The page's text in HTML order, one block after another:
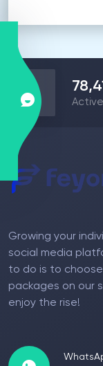
Growing your
social media
to do is to
packages on our
enjoy the rise!